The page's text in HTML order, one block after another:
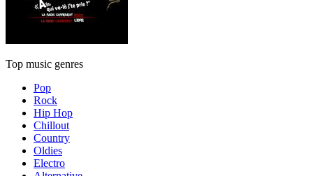
Top music genres
Pop
Rock
Hip Hop
Chillout
Country
Oldies
Electro